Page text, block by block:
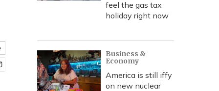
feel the gas tax
holiday right now
Business &
Economy
America is still iffy
on new nuclear